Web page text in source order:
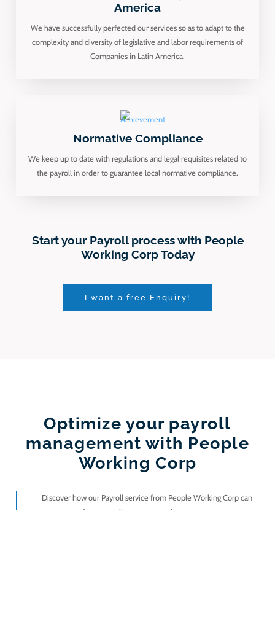
America
We have successfully perfected our services so as to adapt to the
complexity and diversity of legislative and labor requirements of
Companies in Latin America.
Normative Compliance
We keep up to date with regulations and legal requisites related to
the payroll in order to guarantee local normative compliance.
Start your Payroll process with People
Working Corp Today
I want a free Enquiry!
Optimize your payroll
management with People
Working Corp
Discover how our Payroll service from People Working Corp can
transform payroll management in your company.